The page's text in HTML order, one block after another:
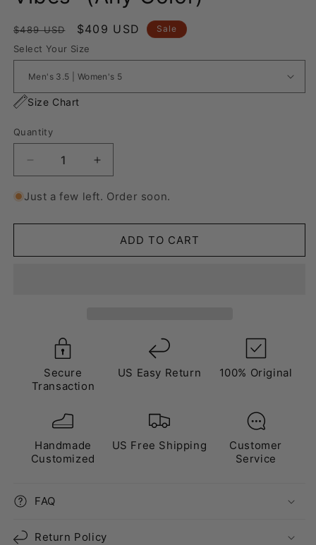
Regular
price
$489 USD
Sale
price
$409 USD Sale
Select Your Size
Size Chart
Quantity
Decrease
quantity
for
Air
1
Increase
quantity
for
Air
Force
1
Just a few left. Order soon.
ADD TO CART
Secure
Transaction
US Easy Return 100% Original
Handmade
Customized
US Free Shipping
Customer
Service
FAQ
Return Policy